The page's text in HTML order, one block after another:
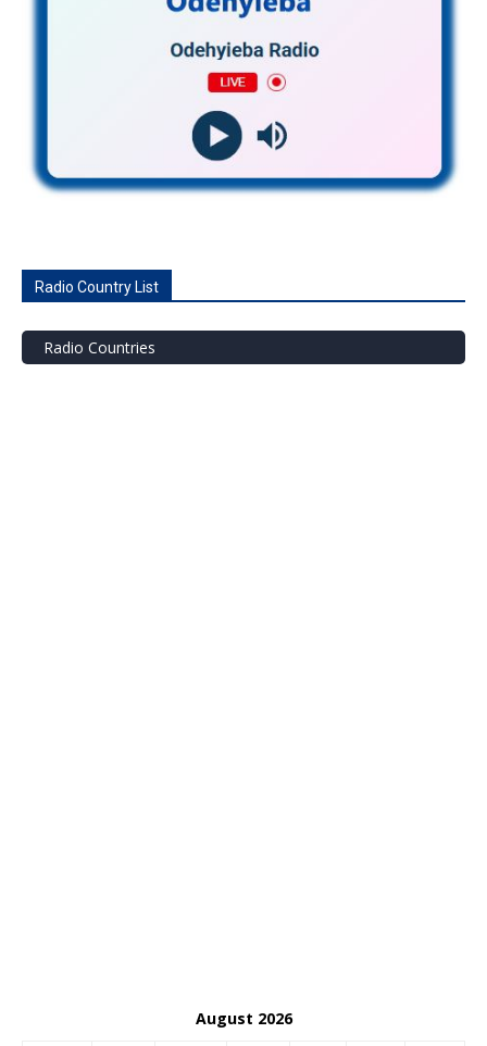
Radio Country List
Radio Countries
August 2026